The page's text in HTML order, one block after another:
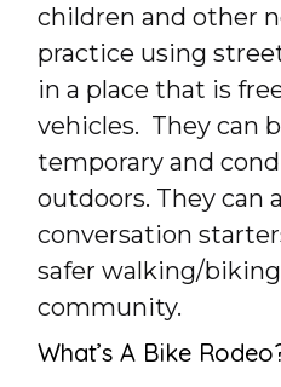
children and other
practice using
in a place that is
vehicles. They can
temporary and
outdoors. They can
conversation
safer walking/
community.
What’s A Bike